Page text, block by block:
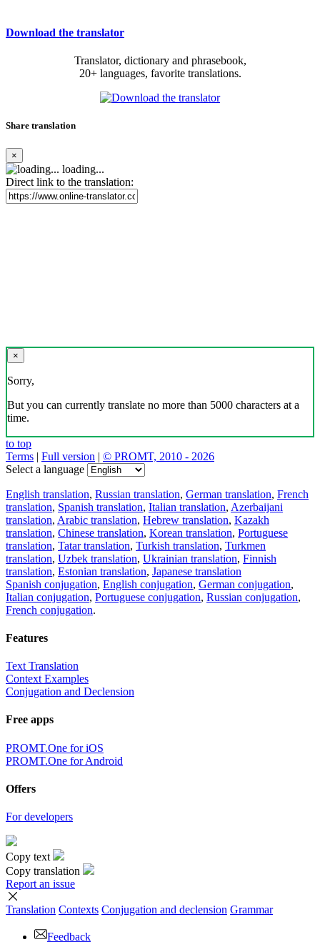
Download the translator
Translator, dictionary and phrasebook,
20+ languages, favorite translations.
Share translation
×
loading...
Direct link to the translation:
×
Sorry,
But you can currently translate no more than 5000 characters at a
time.
to top
Terms | Full version | © PROMT, 2010 - 2026
Select a language
English translation, Russian translation, German translation, French
translation, Spanish translation, Italian translation, Azerbaijani
translation, Arabic translation, Hebrew translation, Kazakh
translation, Chinese translation, Korean translation, Portuguese
translation, Tatar translation, Turkish translation, Turkmen
translation, Uzbek translation, Ukrainian translation, Finnish
translation, Estonian translation, Japanese translation
Spanish conjugation, English conjugation, German conjugation,
Italian conjugation, Portuguese conjugation, Russian conjugation,
French conjugation.
Features
Text Translation
Context Examples
Conjugation and Declension
Free apps
PROMT.One for iOS
PROMT.One for Android
Offers
For developers
Copy text
Copy translation
Report an issue
Translation Contexts Conjugation and declension Grammar
Feedback